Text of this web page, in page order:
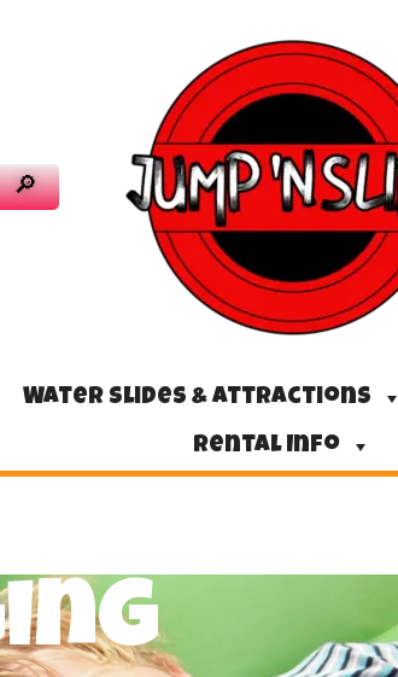
Water Slides & Attractions
Rental Info